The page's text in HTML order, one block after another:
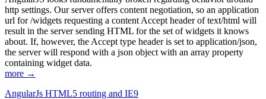
http settings. Our server offers content negotiation, so an application
url for /widgets requesting a content Accept header of text/html will
result in the server sending HTML for the set of widgets it knows
about. If, however, the Accept type header is set to application/json,
the server will respond with a json object with an array property
containing widget data.
more →
AngularJs HTML5 routing and IE9